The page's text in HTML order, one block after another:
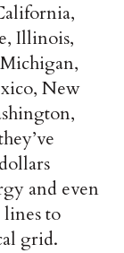
Illinois,
New
and even
to
grid.